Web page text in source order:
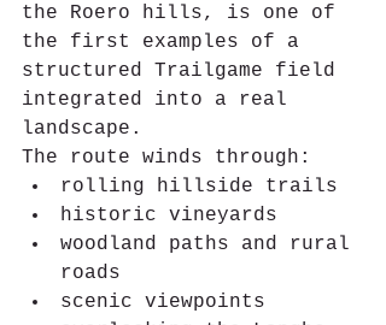
the Roero hills, is one of
the first examples of a
structured Trailgame field
integrated into a real
landscape.
The route winds through:
rolling hillside trails
historic vineyards
woodland paths and rural
roads
scenic viewpoints